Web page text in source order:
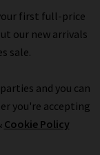
first full-price
our new arrivals
sale.
and you can
you're accepting
Cookie Policy